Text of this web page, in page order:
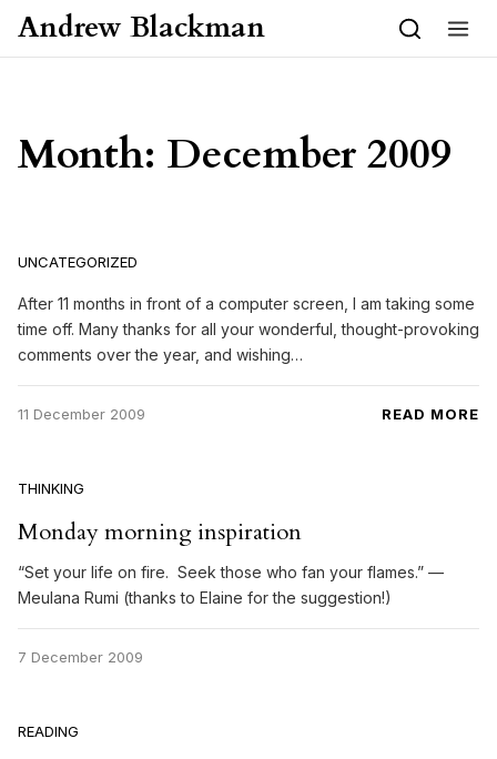
Skip to content
Andrew Blackman
Month: December 2009
UNCATEGORIZED
After 11 months in front of a computer screen, I am taking some
time off. Many thanks for all your wonderful, thought-provoking
comments over the year, and wishing…
11 December 2009 READ MORE
THINKING
Monday morning inspiration
“Set your life on fire. Seek those who fan your flames.” —
Meulana Rumi (thanks to Elaine for the suggestion!)
7 December 2009
READING